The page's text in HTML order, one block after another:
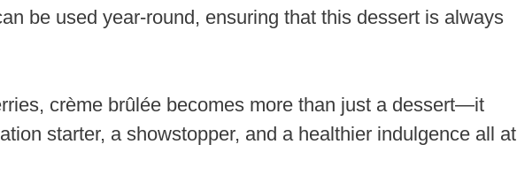
be used year-round, ensuring that this dessert is always
crème brûlée becomes more than just a dessert—it
starter, a showstopper, and a healthier indulgence all at